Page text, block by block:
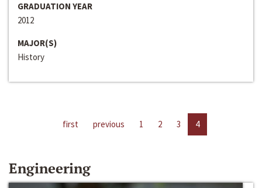
GRADUATION YEAR
2012
MAJOR(S)
History
first previous 1 2 3 4
Engineering